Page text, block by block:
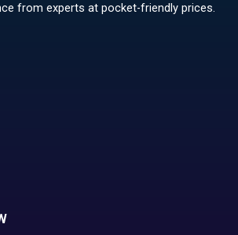
from experts at pocket-friendly prices.